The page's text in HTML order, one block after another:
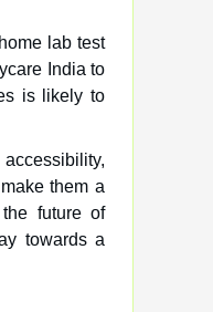
lab test
India to
is likely to
them a
future of
towards a